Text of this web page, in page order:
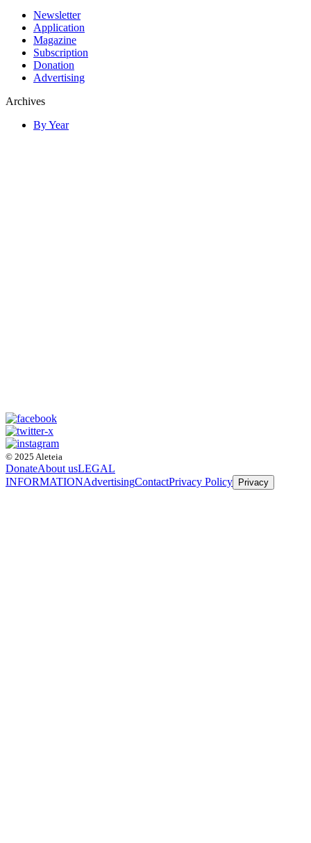
Newsletter
Application
Magazine
Subscription
Donation
Advertising
Archives
By Year
© 2025 Aleteia
DonateAbout usLEGAL
INFORMATIONAdvertisingContactPrivacy Policy Privacy